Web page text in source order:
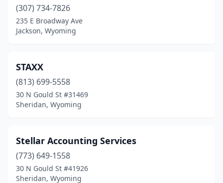
(307) 734-7826
235 E Broadway Ave
Jackson, Wyoming
STAXX
(813) 699-5558
30 N Gould St #31469
Sheridan, Wyoming
Stellar Accounting Services
(773) 649-1558
30 N Gould St #41926
Sheridan, Wyoming